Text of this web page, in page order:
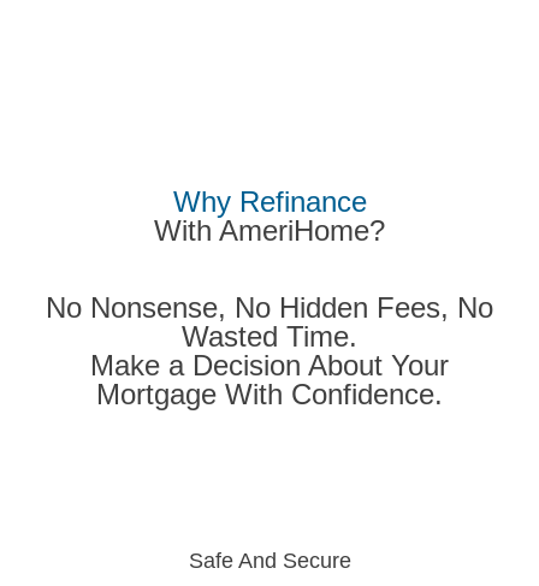
Why Refinance
With AmeriHome?
No Nonsense, No Hidden Fees, No
Wasted Time.
Make a Decision About Your
Mortgage With Confidence.
Safe And Secure